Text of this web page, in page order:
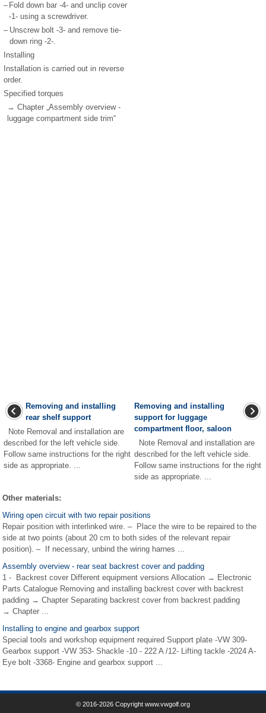
– Fold down bar -4- and unclip cover
-1- using a screwdriver.
– Unscrew bolt -3- and remove tie-
down ring -2-.
Installing
Installation is carried out in reverse
order.
Specified torques
→ Chapter „Assembly overview -
luggage compartment side trim“
Removing and installing
rear shelf support
Note Removal and installation are
described for the left vehicle side.
Follow same instructions for the right
side as appropriate. ...
Removing and installing
support for luggage
compartment floor, saloon
Note Removal and installation are
described for the left vehicle side.
Follow same instructions for the right
side as appropriate. ...
Other materials:
Wiring open circuit with two repair positions
Repair position with interlinked wire. – Place the wire to be repaired to the
side at two points (about 20 cm to both sides of the relevant repair
position). – If necessary, unbind the wiring harnes ...
Assembly overview - rear seat backrest cover and padding
1 - Backrest cover Different equipment versions Allocation → Electronic
Parts Catalogue Removing and installing backrest cover with backrest
padding → Chapter Separating backrest cover from backrest padding
→ Chapter ...
Installing to engine and gearbox support
Special tools and workshop equipment required Support plate -VW 309-
Gearbox support -VW 353- Shackle -10 - 222 A /12- Lifting tackle -2024 A-
Eye bolt -3368- Engine and gearbox support ...
© 2016-2026 Copyright www.vwgolf.org